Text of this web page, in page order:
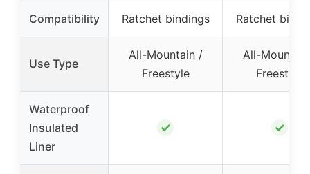
Compatibility Ratchet bindings Ratchet
Use Type
All-Mountain /
Freestyle
All-
Freestyle
Waterproof
Insulated
Liner
✓ ✓